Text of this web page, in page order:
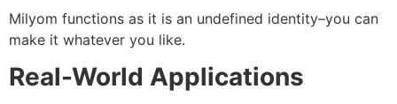
Milyom functions as it is an undefined identity–you can
make it whatever you like.
Real-World Applications